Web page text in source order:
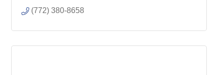
(772) 380-8658